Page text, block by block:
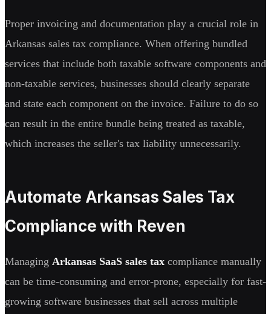
Proper invoicing and documentation play a crucial role in
Arkansas sales tax compliance. When offering bundled
services that include both taxable software components and
non-taxable services, businesses should clearly separate
and state each component on the invoice. Failure to do so
can result in the entire bundle being treated as taxable,
which increases the seller's tax liability unnecessarily.
Automate Arkansas Sales Tax
Compliance with Reven
Managing Arkansas SaaS sales tax compliance manually
can be time-consuming and error-prone, especially for fast-
growing software businesses that sell across multiple